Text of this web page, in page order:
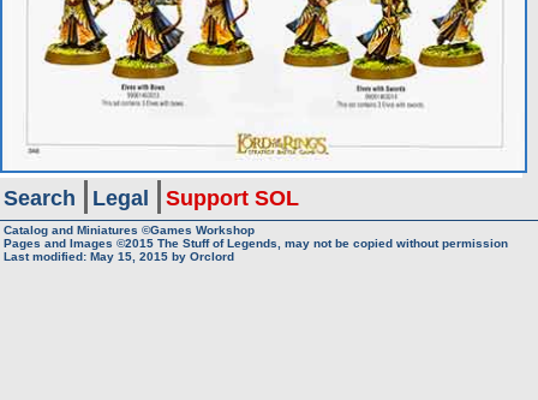
Search Legal Support SOL
Catalog and Miniatures ©Games Workshop
Pages and Images ©2015 The Stuff of Legends, may not be copied without permission
Last modified: May 15, 2015 by Orclord